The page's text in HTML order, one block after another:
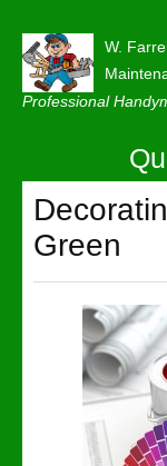
W.
Professional
About
Our Reviews
Privacy
Latest News
Contact Us
Green